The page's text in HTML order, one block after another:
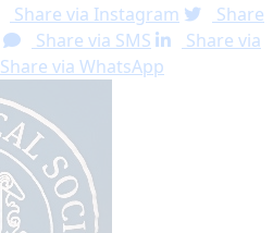
Share via Instagram
Share
Share via SMS
Share via
Share via WhatsApp